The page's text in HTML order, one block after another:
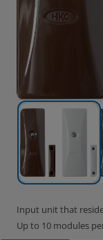
Input unit that
Up to 10 modules